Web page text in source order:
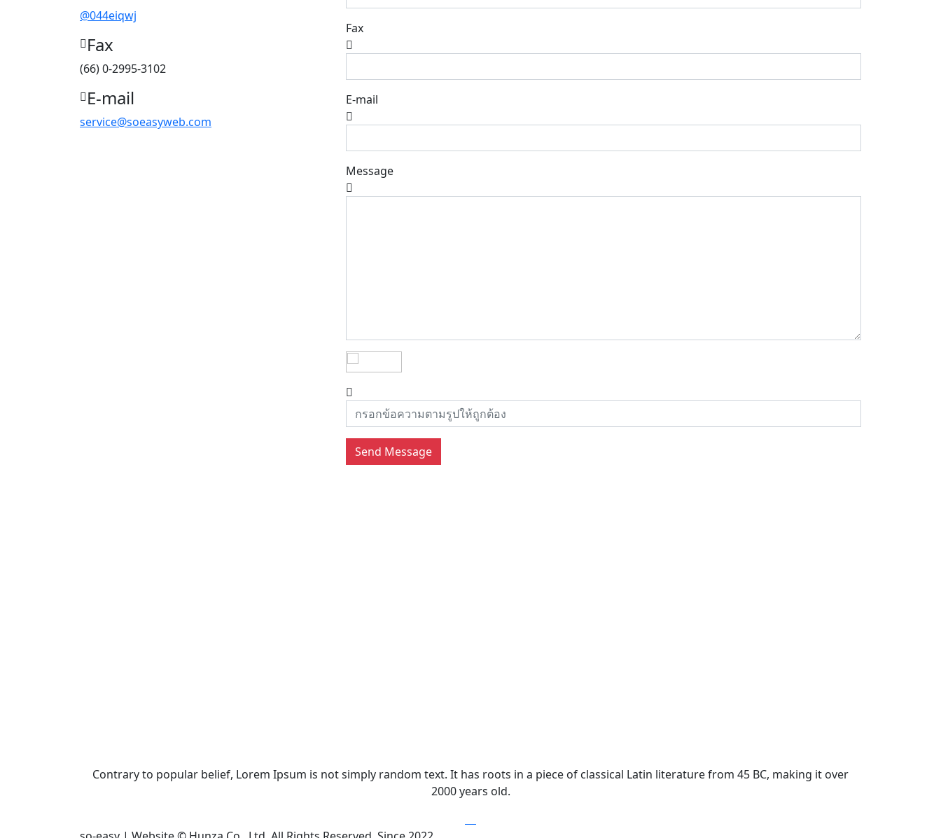
@044eiqwj
Fax
(66) 0-2995-3102
E-mail
service@soeasyweb.com
Fax
E-mail
Message
Contrary to popular belief, Lorem Ipsum is not simply random text. It has roots in a piece of classical Latin literature from 45 BC, making it over
2000 years old.